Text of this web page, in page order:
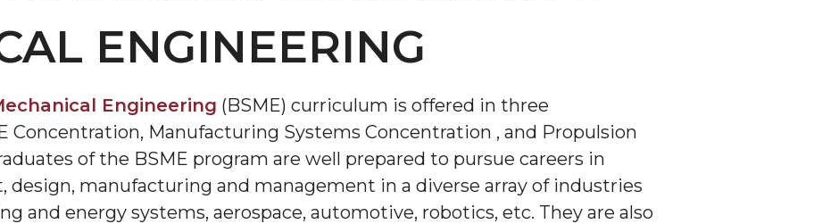
ENGINEERING
Engineering (BSME) curriculum is offered in three
Concentration, Manufacturing Systems Concentration , and Propulsion
of the BSME program are well prepared to pursue careers in
design, manufacturing and management in a diverse array of industries
and energy systems, aerospace, automotive, robotics, etc. They are also